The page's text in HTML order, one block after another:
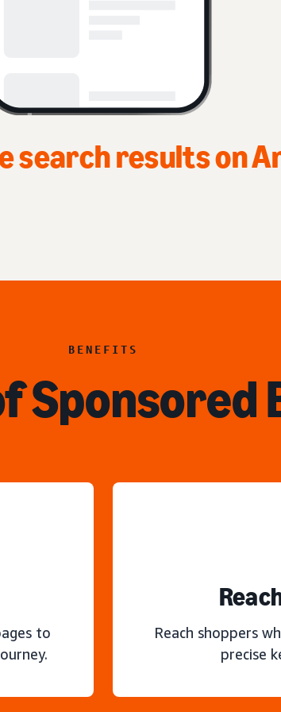
Top of home page
BENEFITS
Sponsored
to
Reach shoppers
precise